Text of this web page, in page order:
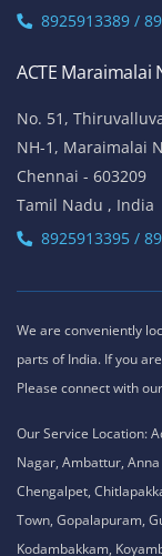
8925913389 /
ACTE Maraimalai
No. 51,
NH-1, Maraimalai
Chennai - 603209
Tamil Nadu , India
8925913395 /
We are conveniently
parts of India. If you
Please connect with
Our Service Location:
Nagar, Ambattur,
Chengalpet,
Town, Gopalapuram,
Kodambakkam,